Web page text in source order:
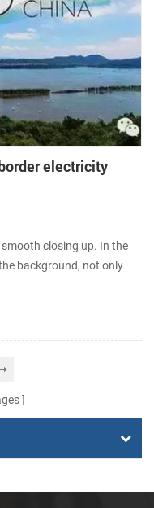
electricity
closing up. In the
background, not only
electricity continues to
global cross-border
past year, global trade
supplier export